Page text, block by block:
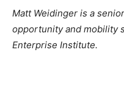
Matt Weidinger is a
opportunity and mobility
Enterprise Institute.